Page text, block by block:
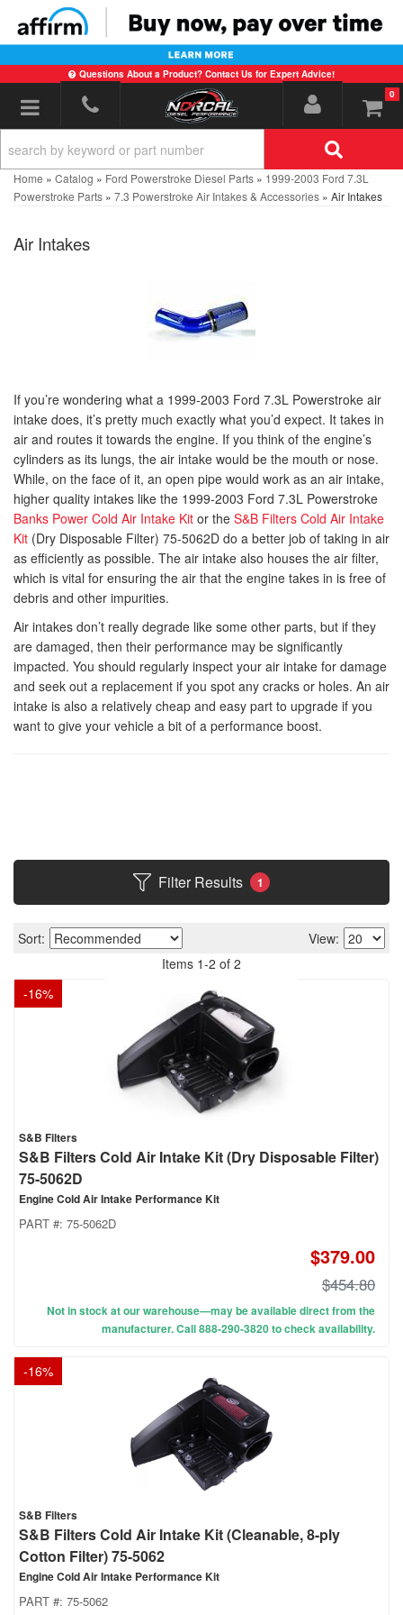
Questions About a Product? Contact Us for Expert Advice!
Toggle navigation 0
Home » Catalog » Ford Powerstroke Diesel Parts » 1999-2003 Ford 7.3L
Powerstroke Parts » 7.3 Powerstroke Air Intakes & Accessories » Air Intakes
Air Intakes
If you’re wondering what a 1999-2003 Ford 7.3L Powerstroke air
intake does, it’s pretty much exactly what you’d expect. It takes in
air and routes it towards the engine. If you think of the engine’s
cylinders as its lungs, the air intake would be the mouth or nose.
While, on the face of it, an open pipe would work as an air intake,
higher quality intakes like the 1999-2003 Ford 7.3L Powerstroke
Banks Power Cold Air Intake Kit or the S&B Filters Cold Air Intake
Kit (Dry Disposable Filter) 75-5062D do a better job of taking in air
as efficiently as possible. The air intake also houses the air filter,
which is vital for ensuring the air that the engine takes in is free of
debris and other impurities.
Air intakes don’t really degrade like some other parts, but if they
are damaged, then their performance may be significantly
impacted. You should regularly inspect your air intake for damage
and seek out a replacement if you spot any cracks or holes. An air
intake is also a relatively cheap and easy part to upgrade if you
want to give your vehicle a bit of a performance boost.
Filter Results 1
Sort:
View:
Items 1-2 of 2
-16%
S&B Filters
S&B Filters Cold Air Intake Kit (Dry Disposable Filter)
75-5062D
Engine Cold Air Intake Performance Kit
PART #: 75-5062D
$379.00
$454.80
Not in stock at our warehouse—may be available direct from the
manufacturer. Call 888-290-3820 to check availability.
-16%
S&B Filters
S&B Filters Cold Air Intake Kit (Cleanable, 8-ply
Cotton Filter) 75-5062
Engine Cold Air Intake Performance Kit
PART #: 75-5062